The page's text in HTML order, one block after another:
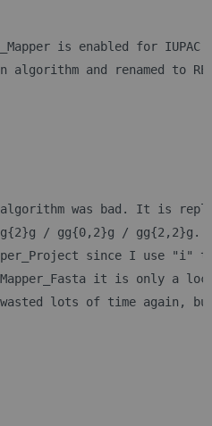
is enabled for IUPAC
algorithm and renamed to
was bad. It is
/ gg{0,2}g / gg{2,2}g.
since I use "i"
it is only a
lots of time again,